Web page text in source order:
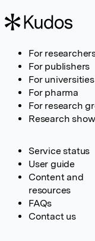
For
For publishers
For universities
For pharma
For research
Research
Service status
User guide
Content and
resources
FAQs
Contact us